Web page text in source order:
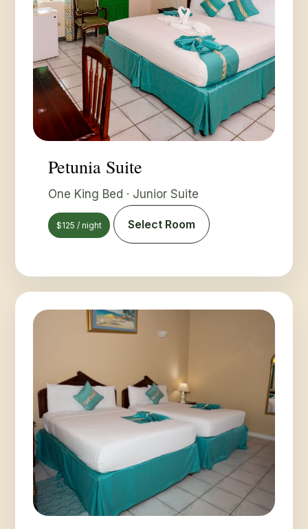
Petunia Suite
One King Bed · Junior Suite
$125 / night Select Room